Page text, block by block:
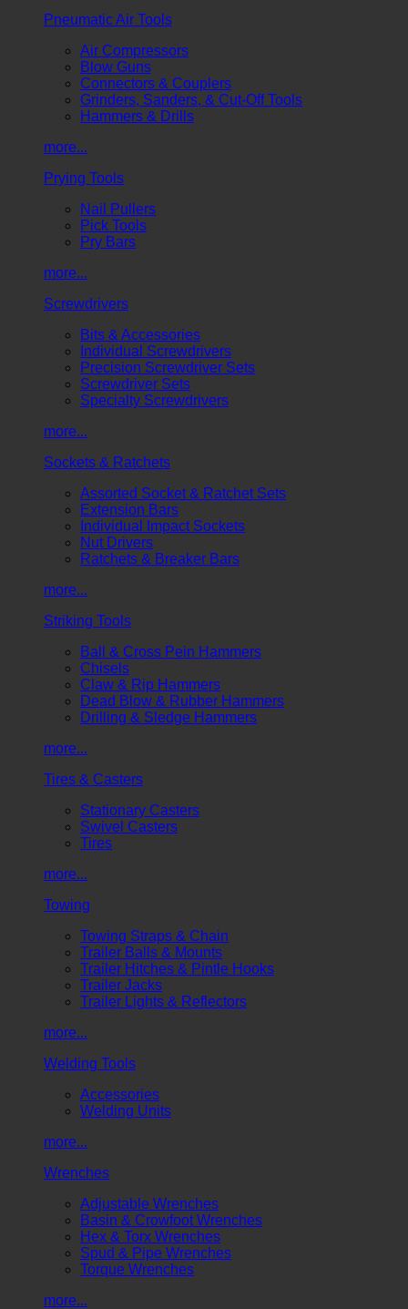
Pneumatic Air Tools
Air Compressors
Blow Guns
Connectors & Couplers
Grinders, Sanders, & Cut-Off Tools
Hammers & Drills
more...
Prying Tools
Nail Pullers
Pick Tools
Pry Bars
more...
Screwdrivers
Bits & Accessories
Individual Screwdrivers
Precision Screwdriver Sets
Screwdriver Sets
Specialty Screwdrivers
more...
Sockets & Ratchets
Assorted Socket & Ratchet Sets
Extension Bars
Individual Impact Sockets
Nut Drivers
Ratchets & Breaker Bars
more...
Striking Tools
Ball & Cross Pein Hammers
Chisels
Claw & Rip Hammers
Dead Blow & Rubber Hammers
Drilling & Sledge Hammers
more...
Tires & Casters
Stationary Casters
Swivel Casters
Tires
more...
Towing
Towing Straps & Chain
Trailer Balls & Mounts
Trailer Hitches & Pintle Hooks
Trailer Jacks
Trailer Lights & Reflectors
more...
Welding Tools
Accessories
Welding Units
more...
Wrenches
Adjustable Wrenches
Basin & Crowfoot Wrenches
Hex & Torx Wrenches
Spud & Pipe Wrenches
Torque Wrenches
more...